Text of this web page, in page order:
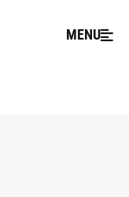
MENU